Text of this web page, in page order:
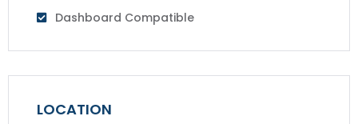
Dashboard Compatible
LOCATION